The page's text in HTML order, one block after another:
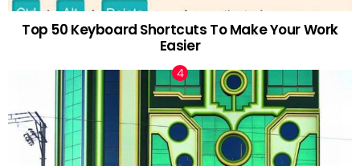
Top 50 Keyboard Shortcuts To Make Your Work
Easier